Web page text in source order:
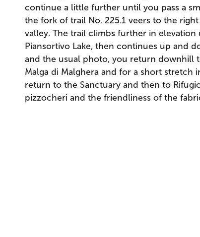
continue a little further until you pass a
the fork of trail No. 225.1 veers to the
valley. The trail climbs further in elevation
Piansortivo Lake, then continues up and
and the usual photo, you return downhill
Malga di Malghera and for a short
return to the Sanctuary and then to
pizzocheri and the friendliness of the